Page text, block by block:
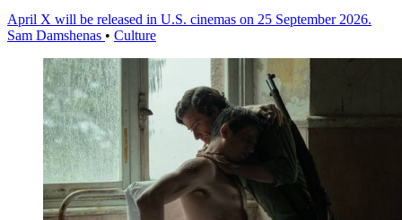
April X will be released in U.S. cinemas on 25 September 2026.
Sam Damshenas • Culture